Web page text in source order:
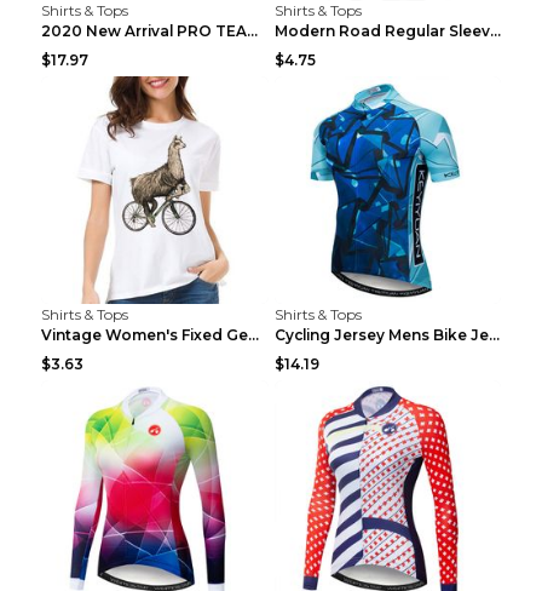
Shirts & Tops
2020 New Arrival PRO TEAM Men CYCLING JERSEY Bike ...
$17.97
Shirts & Tops
Modern Road Regular Sleeve Bike T-shirt Black S
$4.75
Shirts & Tops
Vintage Women's Fixed Gear Bike Camel Print Top Wh...
$3.63
Shirts & Tops
Cycling Jersey Mens Bike Jerseys Bicycle Tops ProT...
$14.19